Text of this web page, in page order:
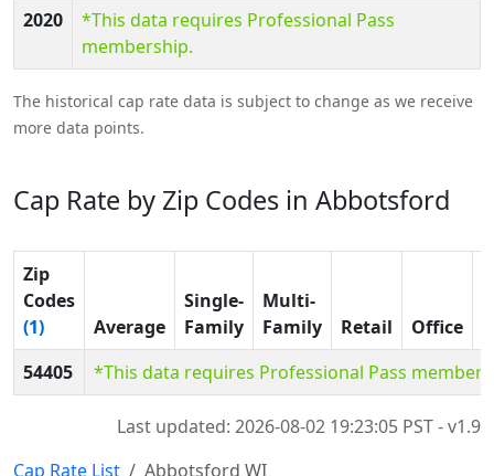
2020
*This data requires Professional Pass
membership.
The historical cap rate data is subject to change as we receive
more data points.
Cap Rate by Zip Codes in Abbotsford
Zip
Codes
(1)
Average
Single-
Family
Multi-
Family
Retail Office
54405
*This data requires Professional Pass
Last updated: 2026-08-02 19:23:05 PST - v1.9
Cap Rate List
Abbotsford WI